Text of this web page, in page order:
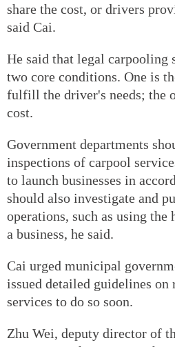
share the cost, or drivers
said Cai.
He said that legal carpooling
two core conditions. One is
fulfill the driver's needs; the
cost.
Government departments
inspections of carpool
to launch businesses in
should also investigate and
operations, such as using the
a business, he said.
Cai urged municipal
issued detailed guidelines
services to do so soon.
Zhu Wei, deputy director of